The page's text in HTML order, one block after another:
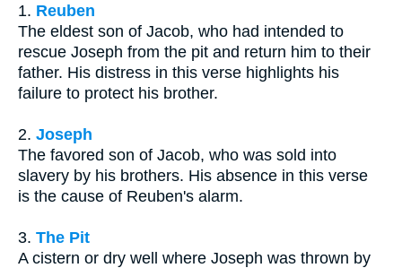
1. Reuben
The eldest son of Jacob, who had intended to
rescue Joseph from the pit and return him to their
father. His distress in this verse highlights his
failure to protect his brother.
2. Joseph
The favored son of Jacob, who was sold into
slavery by his brothers. His absence in this verse
is the cause of Reuben's alarm.
3. The Pit
A cistern or dry well where Joseph was thrown by